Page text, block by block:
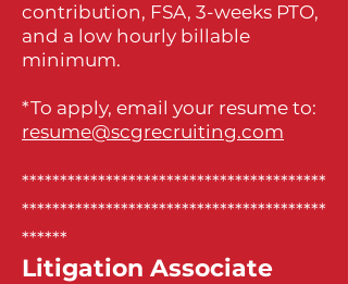
contribution, FSA, 3-weeks PTO,
and a low hourly billable
minimum.
*To apply, email your resume to:
resume@scgrecruiting.com
****************************************
****************************************
******
Litigation Associate